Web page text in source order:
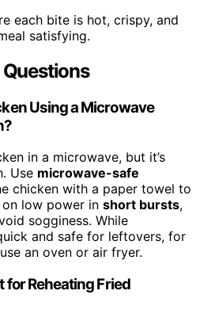
each bite is hot, crispy, and
satisfying.
Using a Microwave
in a microwave, but it’s
Use microwave-safe
chicken with a paper towel to
low power in short bursts,
sogginess. While
and safe for leftovers, for
an oven or air fryer.
for Reheating Fried